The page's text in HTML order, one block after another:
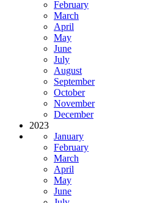
February
March
April
May
June
July
August
September
October
November
December
2023
January
February
March
April
May
June